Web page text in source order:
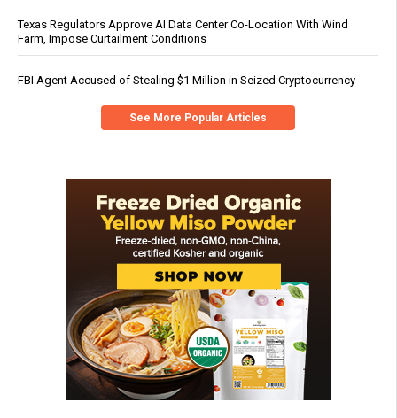
Texas Regulators Approve AI Data Center Co-Location With Wind
Farm, Impose Curtailment Conditions
FBI Agent Accused of Stealing $1 Million in Seized Cryptocurrency
See More Popular Articles